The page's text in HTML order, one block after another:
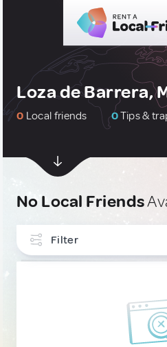
Loza de Barrera,
0 Local friends 0Tips &
No Local Friends
Filter